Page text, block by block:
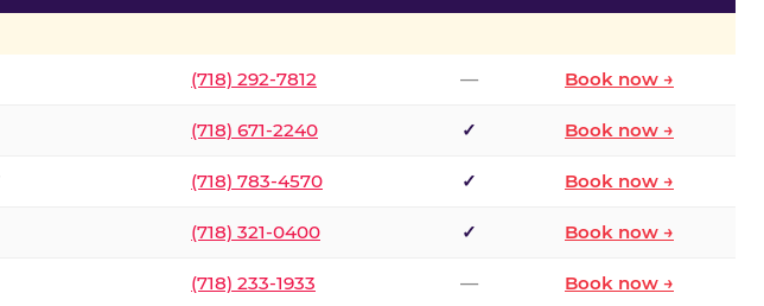
(718) 292-7812 — Book now →
(718) 671-2240 ✓ Book now →
(718) 783-4570 ✓ Book now →
(718) 321-0400 ✓ Book now →
(718) 233-1933 — Book now →